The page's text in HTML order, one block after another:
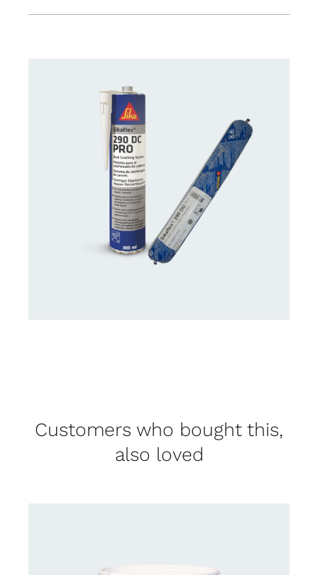
Customers who bought this,
also loved